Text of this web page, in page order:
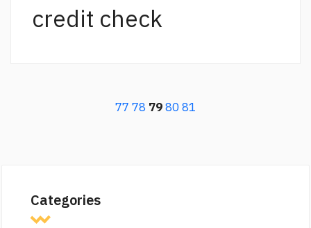
credit check
77 78 798081
Categories